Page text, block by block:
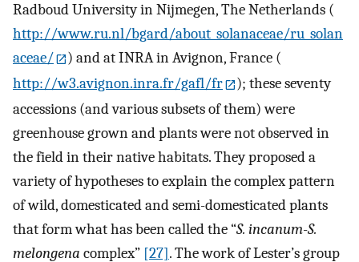
Radboud University in Nijmegen, The Netherlands (
http://www.ru.nl/bgard/about_solanaceae/ru_solan
aceae/
) and at INRA in Avignon, France (
http://w3.avignon.inra.fr/gafl/fr
); these seventy
accessions (and various subsets of them) were
greenhouse grown and plants were not observed in
the field in their native habitats. They proposed a
variety of hypotheses to explain the complex pattern
of wild, domesticated and semi-domesticated plants
that form what has been called the “S. incanum-S.
melongena complex” [27]. The work of Lester’s group